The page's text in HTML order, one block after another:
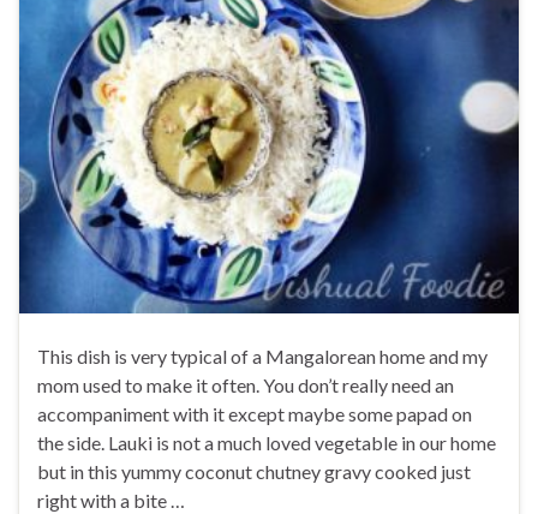
This dish is very typical of a Mangalorean home and my
mom used to make it often. You don’t really need an
accompaniment with it except maybe some papad on
the side. Lauki is not a much loved vegetable in our home
but in this yummy coconut chutney gravy cooked just
right with a bite …